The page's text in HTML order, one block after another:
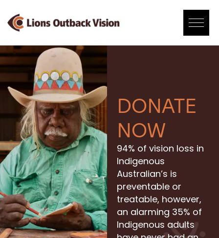
content
DONATE
NOW
94% of vision loss in
Indigenous
Australian’s is
preventable or
treatable, however,
an alarming 35% of
Indigenous adults